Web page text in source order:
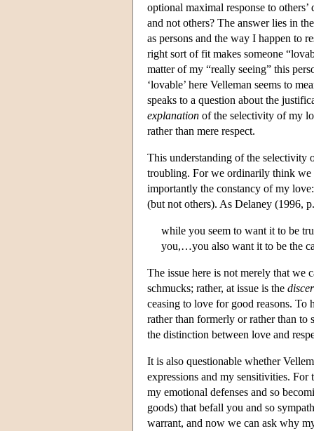
optional maximal response to
and not others? The answer lies in
as persons and the way I happen to
right sort of fit makes someone
matter of my “really seeing” this
‘lovable’ here Velleman seems to
speaks to a question about the
explanation of the selectivity of my
rather than mere respect.
This understanding of the selectivity
troubling. For we ordinarily think we
importantly the constancy of my
(but not others). As Delaney (1996,
while you seem to want it to be
you,…you also want it to be the
The issue here is not merely that
schmucks; rather, at issue is the
ceasing to love for good reasons. To
rather than formerly or rather than to
the distinction between love and
It is also questionable whether
expressions and my sensitivities.
my emotional defenses and so
goods) that befall you and so
warrant, and now we can ask why